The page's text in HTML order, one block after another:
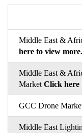
Middle East &
here to view more.
Middle East &
Market Click here
GCC Drone
Middle East